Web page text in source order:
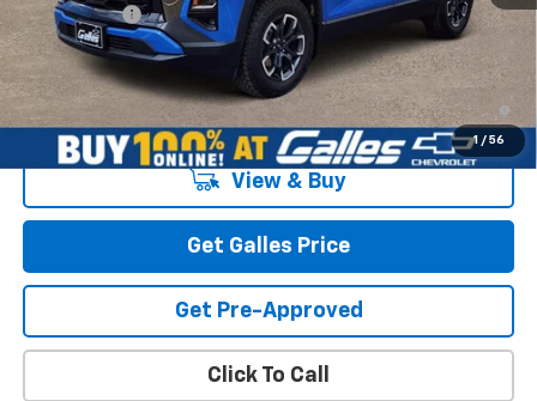
Galles Price: $42,073
1.9% APR for 36 Months and 90 Day Payment Deferral for Well-
Qualified Buyers When Financed w/ GM Financial
View & Buy
Get Galles Price
Get Pre-Approved
Click To Call